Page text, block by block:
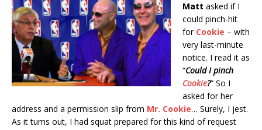
Matt asked if I
could pinch-hit
for Cookie – with
very last-minute
notice. I read it as
“Could I pinch
Cookie?” So I
asked for her
address and a permission slip from Mr. Cookie… Surely, I jest.
As it turns out, I had squat prepared for this kind of request